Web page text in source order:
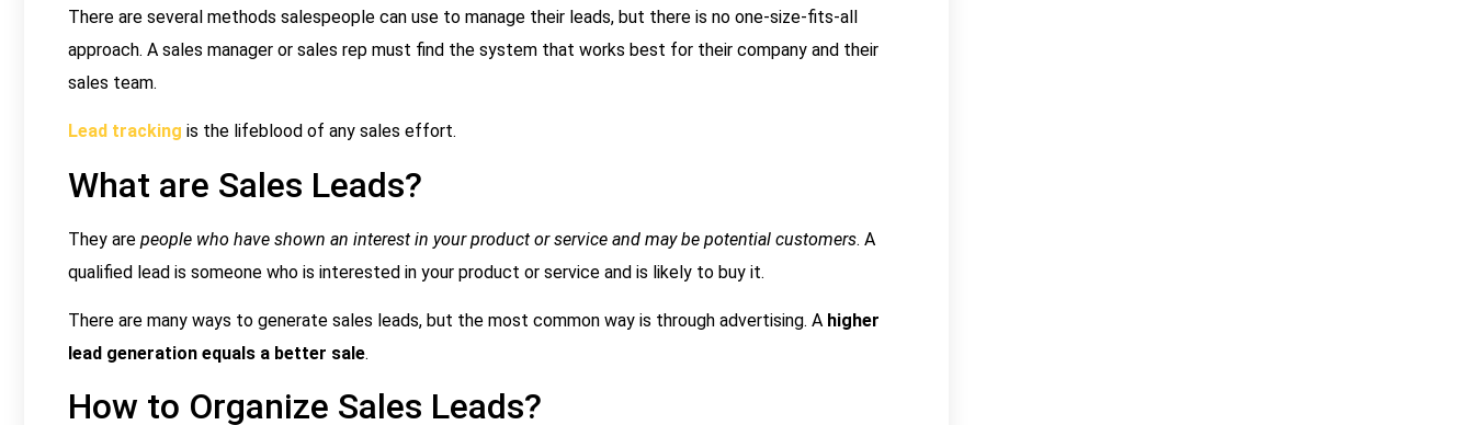
There are several methods salespeople can use to manage their leads, but there is no one-size-fits-all
approach. A sales manager or sales rep must find the system that works best for their company and their
sales team.
Lead tracking is the lifeblood of any sales effort.
What are Sales Leads?
They are people who have shown an interest in your product or service and may be potential customers. A
qualified lead is someone who is interested in your product or service and is likely to buy it.
There are many ways to generate sales leads, but the most common way is through advertising. A higher
lead generation equals a better sale.
How to Organize Sales Leads?